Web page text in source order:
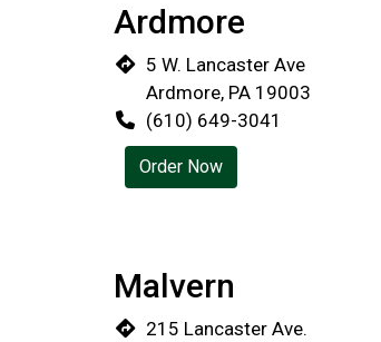
Ardmore
5 W. Lancaster Ave
Ardmore, PA 19003
(610) 649-3041
Order Now
Malvern
215 Lancaster Ave.